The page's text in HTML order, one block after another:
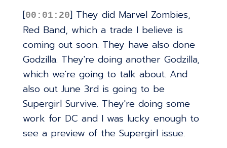
[00:01:20] They did Marvel Zombies,
Red Band, which a trade I believe is
coming out soon. They have also done
Godzilla. They're doing another Godzilla,
which we're going to talk about. And
also out June 3rd is going to be
Supergirl Survive. They're doing some
work for DC and I was lucky enough to
see a preview of the Supergirl issue.